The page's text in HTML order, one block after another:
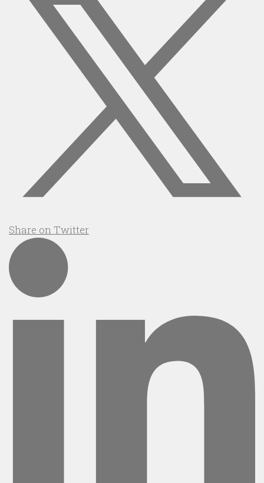
Share on Twitter